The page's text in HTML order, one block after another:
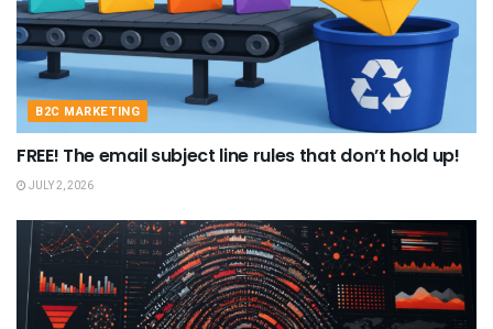
B2C MARKETING
FREE! The email subject line rules that don’t hold up!
JULY 2, 2026